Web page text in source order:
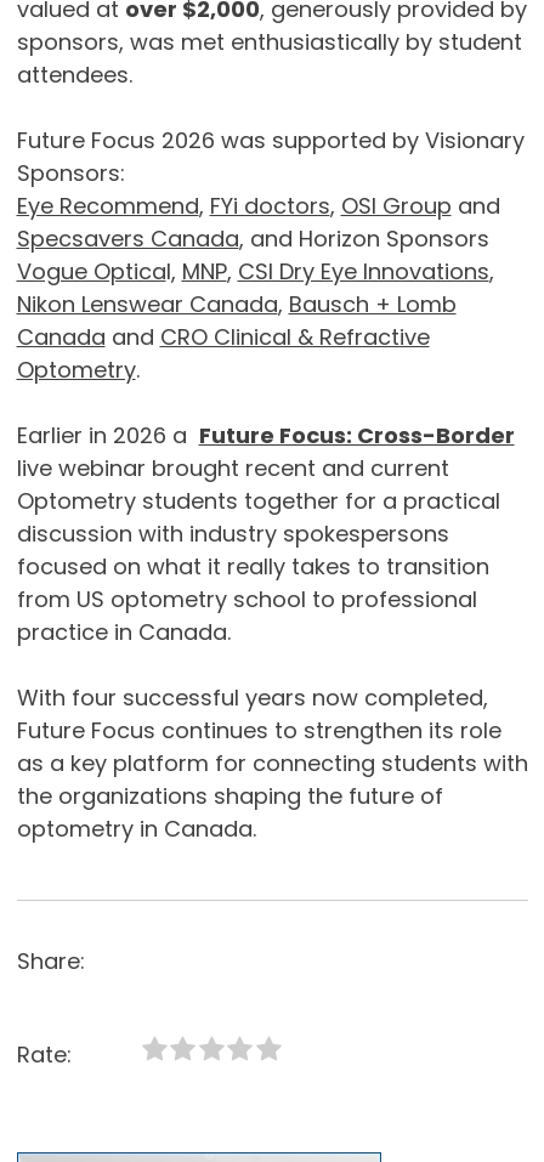
valued at over $2,000, generously provided by
sponsors, was met enthusiastically by student
attendees.
Future Focus 2026 was supported by Visionary
Sponsors:
Eye Recommend, FYi doctors, OSI Group and
Specsavers Canada, and Horizon Sponsors
Vogue Optical, MNP, CSI Dry Eye Innovations,
Nikon Lenswear Canada, Bausch + Lomb
Canada and CRO Clinical & Refractive
Optometry.
Earlier in 2026 a Future Focus: Cross-Border
live webinar brought recent and current
Optometry students together for a practical
discussion with industry spokespersons
focused on what it really takes to transition
from US optometry school to professional
practice in Canada.
With four successful years now completed,
Future Focus continues to strengthen its role
as a key platform for connecting students with
the organizations shaping the future of
optometry in Canada.
Share:
Rate: